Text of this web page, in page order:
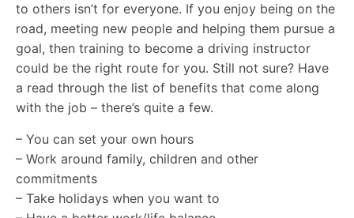
to others isn’t for everyone. If you enjoy being on the
road, meeting new people and helping them pursue a
goal, then training to become a driving instructor
could be the right route for you. Still not sure? Have
a read through the list of benefits that come along
with the job – there’s quite a few.
– You can set your own hours
– Work around family, children and other
commitments
– Take holidays when you want to